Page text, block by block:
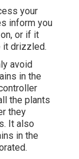
your
inform you
or if it
it drizzled.
avoid
in the
the plants
they
It also
in the